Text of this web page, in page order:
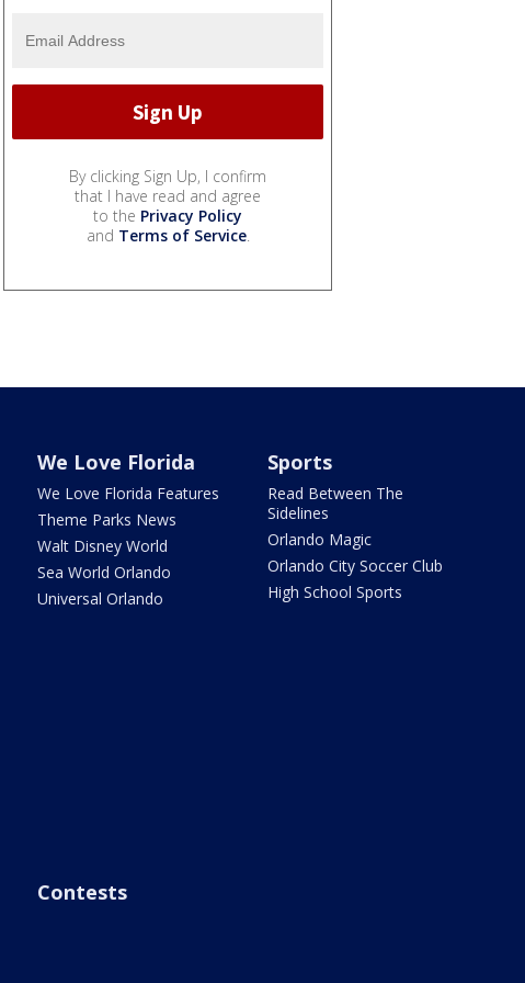
By clicking Sign Up, I confirm
that I have read and agree
to the Privacy Policy
and Terms of Service.
We Love Florida
We Love Florida Features
Theme Parks News
Walt Disney World
Sea World Orlando
Universal Orlando
Sports
Read Between The
Sidelines
Orlando Magic
Orlando City Soccer Club
High School Sports
Contests